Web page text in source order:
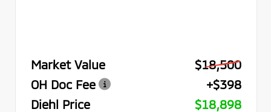
Market Value
$18,500
OH Doc Fee
+$398
Diehl Price
$18,898